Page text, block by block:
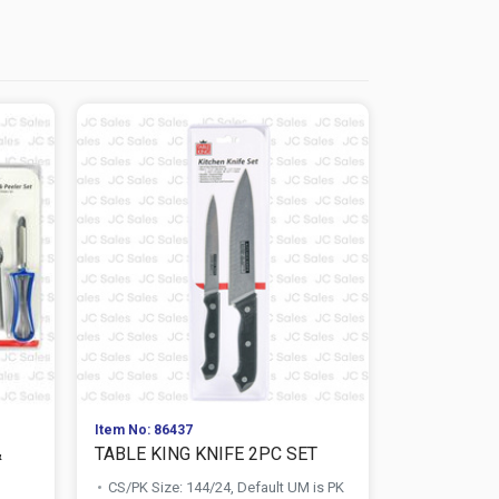
Item No: 86437
TABLE KING KNIFE 2PC SET
CS/PK Size: 144/24, Default UM is PK